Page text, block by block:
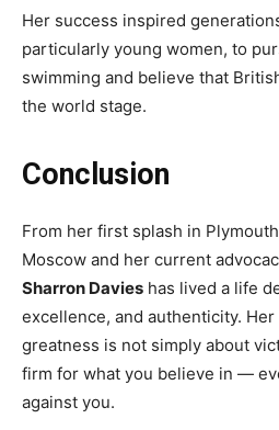
Her success inspired
particularly young women, to
swimming and believe that
the world stage.
Conclusion
From her first splash in
Moscow and her current
Sharron Davies has lived a life
excellence, and authenticity.
greatness is not simply about
firm for what you believe in —
against you.